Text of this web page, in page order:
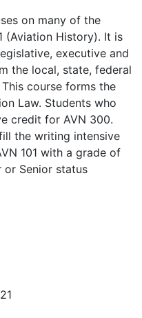
on many of the
(Aviation History). It is
executive and
the local, state, federal
course forms the
Law. Students who
credit for AVN 300.
the writing intensive
101 with a grade of
or Senior status